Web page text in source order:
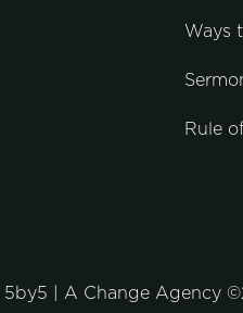
Ways
Rule
5by5 | A Change Agency